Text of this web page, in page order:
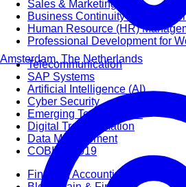
Sales & Marketing
Business Continuity
Human Resource (HR)
Professional Development for
Telecommunication
SAP Systems
Artificial Intelligence (AI)
Cyber Security
Emerging Technologies
Digital Transformation
Data Management
COBIT® 2019
Finance, Accounting &
Amsterdam, The Netherlands